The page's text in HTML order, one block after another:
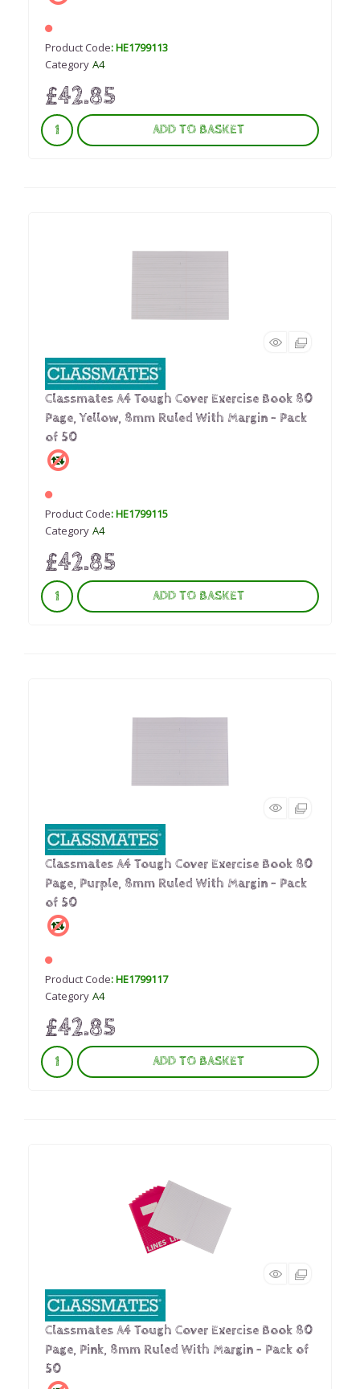
Product Code: HE1799113
Category A4
£42.85
ADD TO BASKET
Classmates A4 Tough Cover Exercise Book 80
Page, Yellow, 8mm Ruled With Margin - Pack
of 50
Product Code: HE1799115
Category A4
£42.85
ADD TO BASKET
Classmates A4 Tough Cover Exercise Book 80
Page, Purple, 8mm Ruled With Margin - Pack
of 50
Product Code: HE1799117
Category A4
£42.85
ADD TO BASKET
Classmates A4 Tough Cover Exercise Book 80
Page, Pink, 8mm Ruled With Margin - Pack of
50